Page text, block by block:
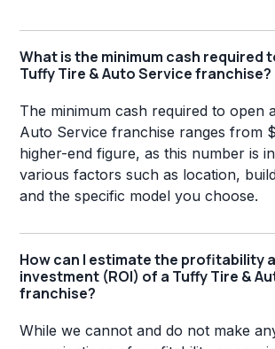
What is the minimum cash required
Tuffy Tire & Auto Service franchise?
The minimum cash required to open
Auto Service franchise ranges from
higher-end figure, as this number is
various factors such as location,
and the specific model you choose.
How can I estimate the profitability
investment (ROI) of a Tuffy Tire &
franchise?
While we cannot and do not make